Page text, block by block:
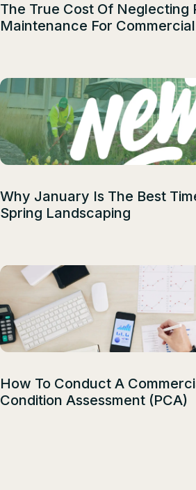
The True Cost Of Neglecting
Maintenance For
Why January Is The Best
Spring Landscaping
How To Conduct A
Condition Assessment (PCA)